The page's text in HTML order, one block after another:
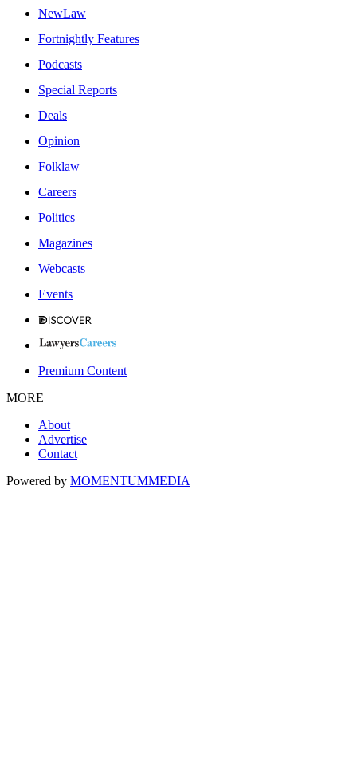
NewLaw
Fortnightly Features
Podcasts
Special Reports
Deals
Opinion
Folklaw
Careers
Politics
Magazines
Webcasts
Events
Premium Content
MORE
About
Advertise
Contact
Powered by MOMENTUMMEDIA